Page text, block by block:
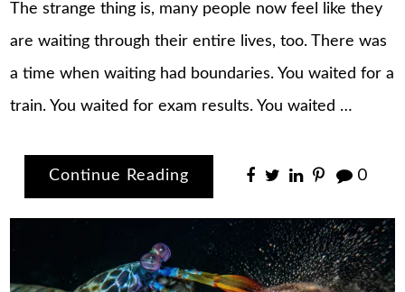
The strange thing is, many people now feel like they
are waiting through their entire lives, too. There was
a time when waiting had boundaries. You waited for a
train. You waited for exam results. You waited …
Continue Reading 0